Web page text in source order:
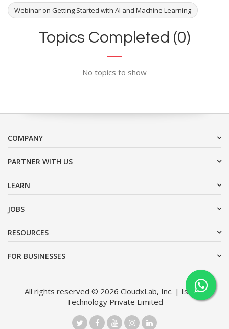
Webinar on Getting Started with AI and Machine Learning
Topics Completed (0)
No topics to show
COMPANY
PARTNER WITH US
LEARN
JOBS
RESOURCES
FOR BUSINESSES
All rights reserved © 2026 CloudxLab, Inc. | Issimo
Technology Private Limited